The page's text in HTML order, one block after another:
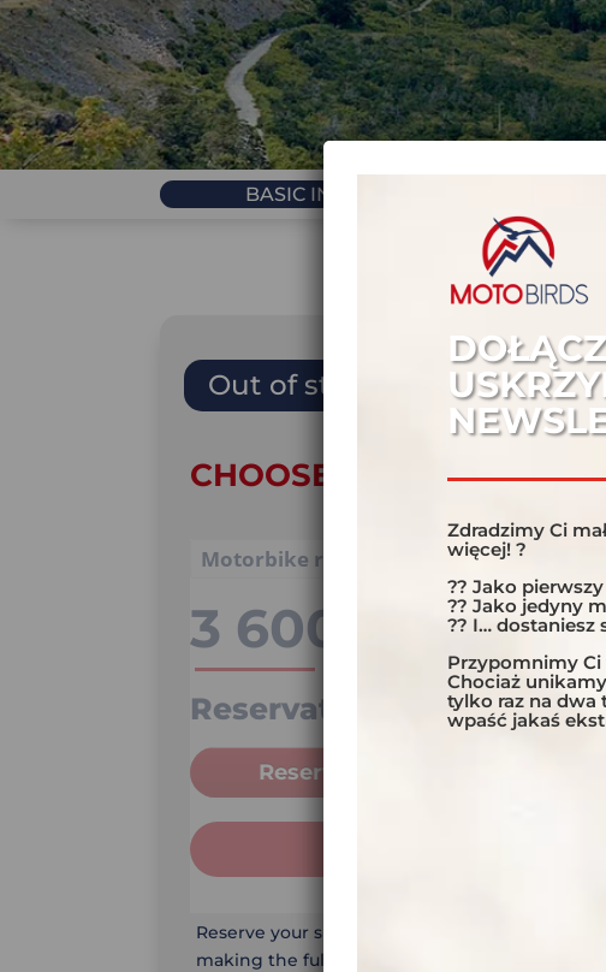
BASIC INFORMATION
Out of stock
CHOOSE YOUR OPTIONS:
3 600,00 €
Reservation 25%
Reservation
Reserve your spot on the trip by paying the
making the full payment.
Zdradzimy Ci
więcej! ?
?? Jako
?? Jako jedyny
?? I… dostaniesz
Przypomnimy
Chociaż
tylko raz na dwa
wpaść jakaś